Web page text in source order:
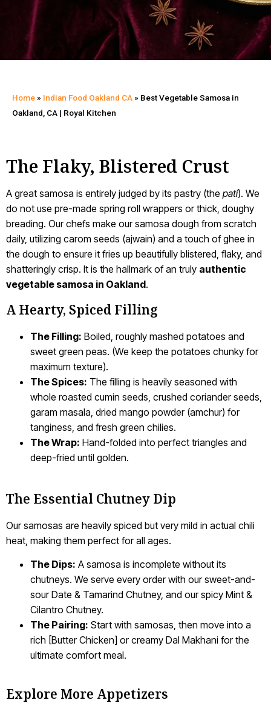
Home» Indian Food Oakland CA» Best Vegetable Samosa in
Oakland, CA | Royal Kitchen
The Flaky, Blistered Crust
A great samosa is entirely judged by its pastry (the pati). We
do not use pre-made spring roll wrappers or thick, doughy
breading. Our chefs make our samosa dough from scratch
daily, utilizing carom seeds (ajwain) and a touch of ghee in
the dough to ensure it fries up beautifully blistered, flaky, and
shatteringly crisp. It is the hallmark of an truly authentic
vegetable samosa in Oakland.
A Hearty, Spiced Filling
The Filling: Boiled, roughly mashed potatoes and
sweet green peas. (We keep the potatoes chunky for
maximum texture).
The Spices: The filling is heavily seasoned with
whole roasted cumin seeds, crushed coriander seeds,
garam masala, dried mango powder (amchur) for
tanginess, and fresh green chilies.
The Wrap: Hand-folded into perfect triangles and
deep-fried until golden.
The Essential Chutney Dip
Our samosas are heavily spiced but very mild in actual chili
heat, making them perfect for all ages.
The Dips: A samosa is incomplete without its
chutneys. We serve every order with our sweet-and-
sour Date & Tamarind Chutney, and our spicy Mint &
Cilantro Chutney.
The Pairing: Start with samosas, then move into a
rich [Butter Chicken] or creamy Dal Makhani for the
ultimate comfort meal.
Explore More Appetizers